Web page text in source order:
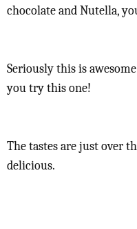
chocolate and Nutella,
Seriously this is
you try this one!
The tastes are just over
delicious.